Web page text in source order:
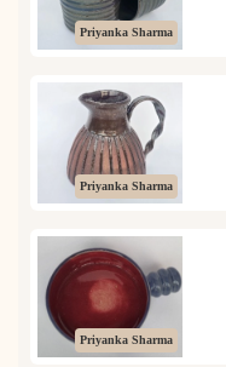
Priyanka Sharma
Priyanka Sharma
Priyanka Sharma